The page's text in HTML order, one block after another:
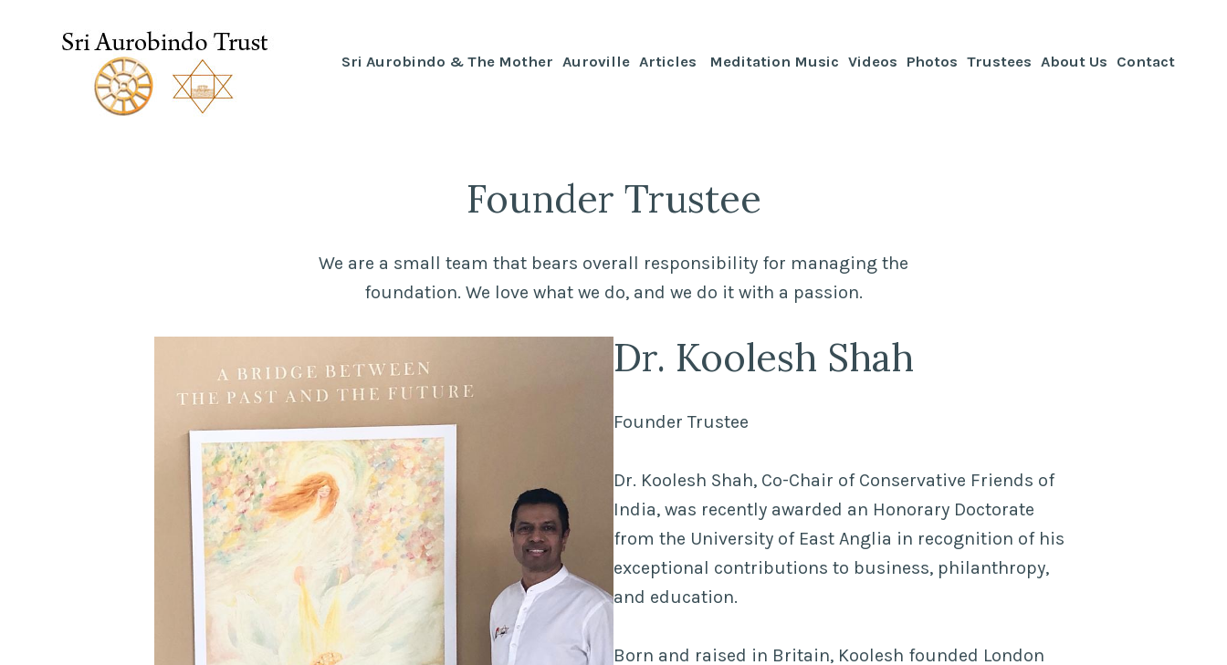
Sri Aurobindo Trust Sri Aurobindo & The Mother Auroville Articles Meditation Music Videos Photos Trustees About Us Contact
Founder Trustee
We are a small team that bears overall responsibility for managing the
foundation. We love what we do, and we do it with a passion.
Dr. Koolesh Shah
Founder Trustee
Dr. Koolesh Shah, Co-Chair of Conservative Friends of
India, was recently awarded an Honorary Doctorate
from the University of East Anglia in recognition of his
exceptional contributions to business, philanthropy,
and education.
Born and raised in Britain, Koolesh founded London